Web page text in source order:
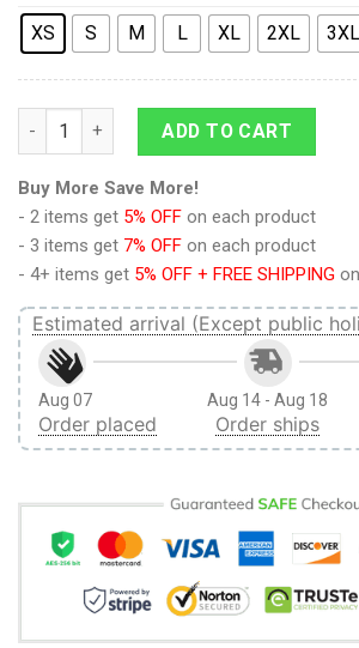
XS S M L XL 2XL 3XL
9Heritages 3D German Shorthaired
ADD TO CART
Buy More Save More!
- 2 items get 5% OFF on each product
- 3 items get 7% OFF on each product
- 4+ items get 5% OFF + FREE SHIPPING
Estimated arrival (Except public
Aug 07
Order placed
Aug 14 - Aug 18
Order ships